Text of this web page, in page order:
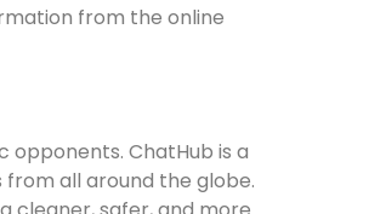
from the online
opponents. ChatHub is a
all around the globe.